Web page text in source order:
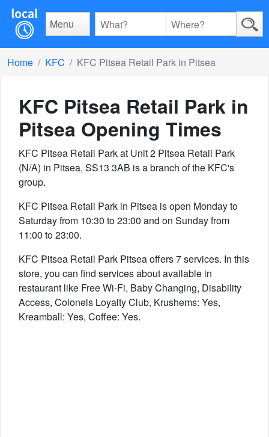
Menu
Home KFC KFC Pitsea Retail Park in Pitsea
KFC Pitsea Retail Park in
Pitsea Opening Times
KFC Pitsea Retail Park at Unit 2 Pitsea Retail Park
(N/A) in Pitsea, SS13 3AB is a branch of the KFC's
group.
KFC Pitsea Retail Park in Pitsea is open Monday to
Saturday from 10:30 to 23:00 and on Sunday from
11:00 to 23:00.
KFC Pitsea Retail Park Pitsea offers 7 services. In this
store, you can find services about available in
restaurant like Free Wi-Fi, Baby Changing, Disability
Access, Colonels Loyalty Club, Krushems: Yes,
Kreamball: Yes, Coffee: Yes.